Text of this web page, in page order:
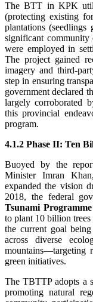
The BTT in KPK
(protecting existing
plantations
significant community
were employed in
The project gained
imagery and third-
step in ensuring
government declared
largely corroborated
this provincial
program.
4.1.2 Phase II: Ten
Buoyed by the
Minister Imran
expanded the vision
2018, the federal
Tsunami
to plant 10 billion
the current goal
across diverse
mountains—targeting
green initiatives.
The TBTTP adopts a
promoting natural